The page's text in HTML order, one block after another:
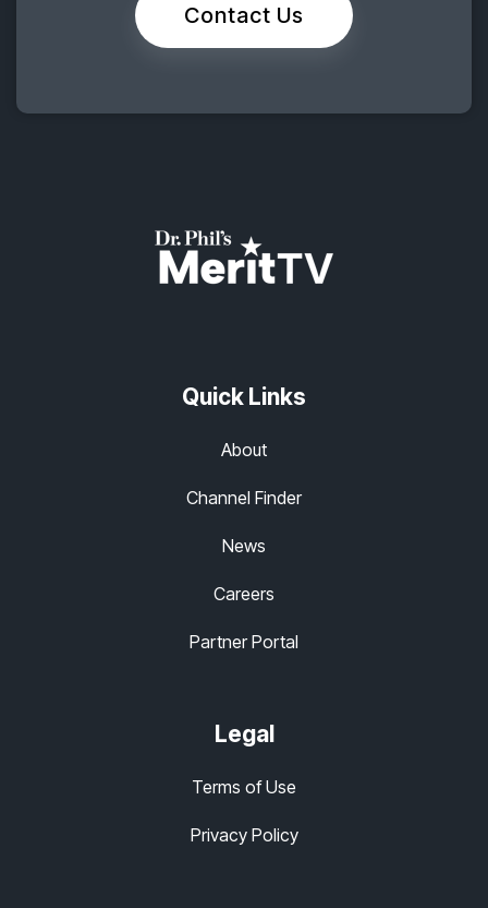
Contact Us
Quick Links
About
Channel Finder
News
Careers
Partner Portal
Legal
Terms of Use
Privacy Policy